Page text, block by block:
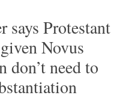
says Protestant
Novus
don’t need to